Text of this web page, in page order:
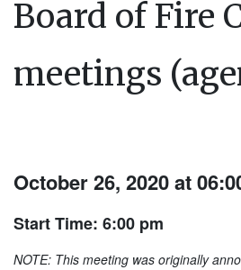
Board of Fire
meetings
October 26, 2020 at
Start Time: 6:00 pm
NOTE: This meeting was originally